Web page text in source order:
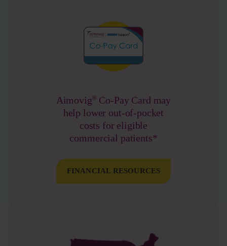
Aimovig®Co-Pay Card may
help lower out-of-pocket
costs for eligible
commercial patients*
FINANCIAL RESOURCES